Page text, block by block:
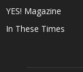
YES! Magazine
In These Times